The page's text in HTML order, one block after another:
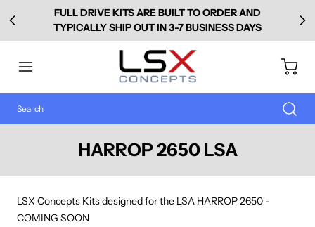
FULL DRIVE KITS ARE BUILT TO ORDER AND
TYPICALLY SHIP OUT IN 3-7 BUSINESS DAYS
HARROP 2650 LSA
LSX Concepts Kits designed for the LSA HARROP 2650 -
COMING SOON